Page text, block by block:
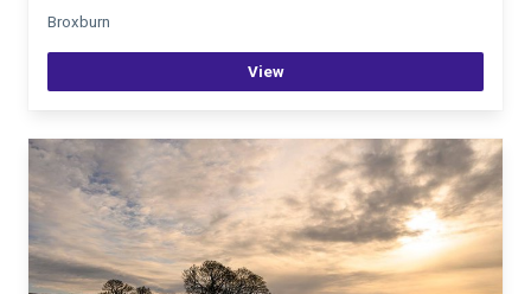
Broxburn
View